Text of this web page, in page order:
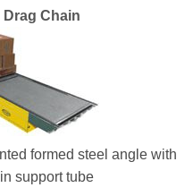
Chain
formed steel angle with
support tube